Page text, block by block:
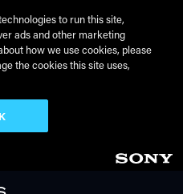
to run this site,
ads and other marketing
how we use cookies, please
the cookies this site uses,